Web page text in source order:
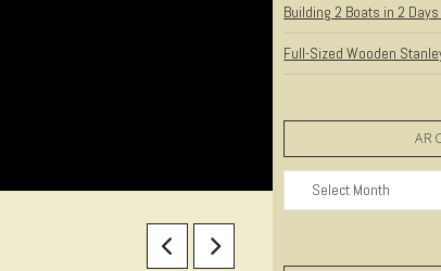
Building 2 Boats in 2
Full-Sized Wooden
Archives